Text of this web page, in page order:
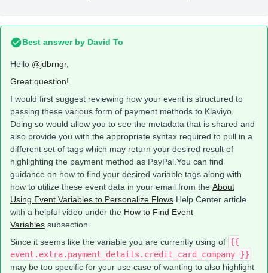
Best answer by David To
Hello @jdbrngr,
Great question!
I would first suggest reviewing how your event is structured to
passing these various form of payment methods to Klaviyo.
Doing so would allow you to see the metadata that is shared and
also provide you with the appropriate syntax required to pull in a
different set of tags which may return your desired result of
highlighting the payment method as PayPal.You can find
guidance on how to find your desired variable tags along with
how to utilize these event data in your email from the About
Using Event Variables to Personalize Flows Help Center article
with a helpful video under the How to Find Event
Variables subsection.
Since it seems like the variable you are currently using of {{
event.extra.payment_details.credit_card_company }}
may be too specific for your use case of wanting to also highlight